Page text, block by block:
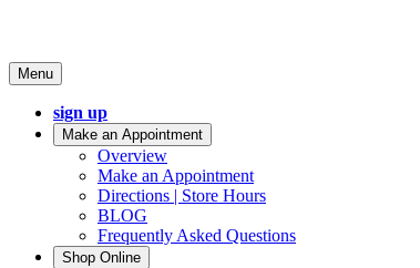
Menu
sign up
Make an Appointment
Overview
Make an Appointment
Directions | Store Hours
BLOG
Frequently Asked Questions
Shop Online